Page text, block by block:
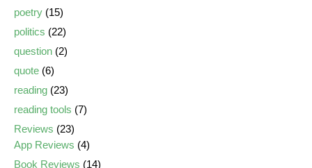
poetry (15)
politics (22)
question (2)
quote (6)
reading (23)
reading tools (7)
Reviews (23)
App Reviews (4)
Book Reviews (14)